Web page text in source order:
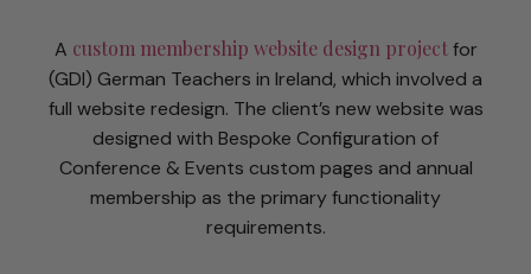
A custom membership website design projectfor
(GDI) German Teachers in Ireland, which involved a
full website redesign. The client’s new website was
designed with Bespoke Configuration of
Conference & Events custom pages and annual
membership as the primary functionality
requirements.